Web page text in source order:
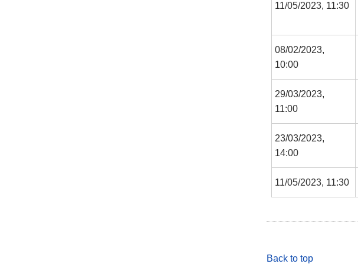
11/05/2023, 11:30
08/02/2023,
10:00
29/03/2023,
11:00
23/03/2023,
14:00
11/05/2023, 11:30
Back to top